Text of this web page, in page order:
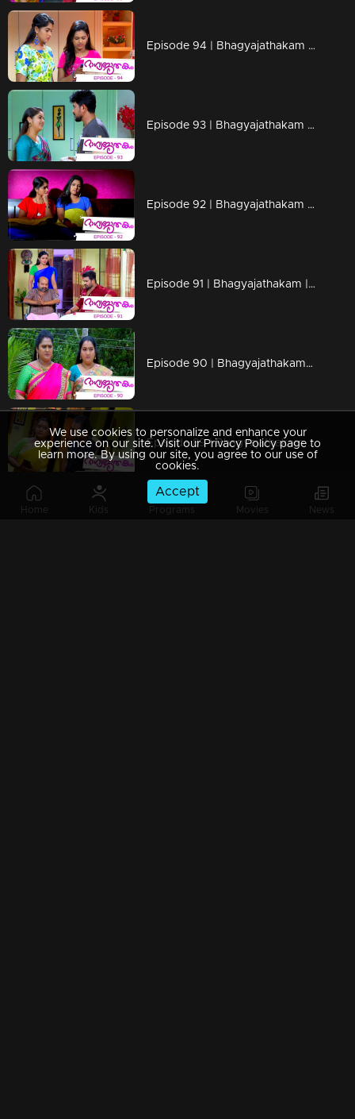
Home Kids Programs Movies News
Episode 94 | Bhagyajathakam |30 November 2018
Episode 93 | Bhagyajathakam | 29 November 2018
Episode 92 | Bhagyajathakam | 28 November 2018
Episode 91 | Bhagyajathakam | 27 November 2018
Episode 90 | Bhagyajathakam | 26 November 2018
Episode 89 | Bhagyajathakam | 23 November 2018
We use cookies to personalize and enhance your
experience on our site. Visit our Privacy Policy page to
learn more. By using our site, you agree to our use of
cookies.
Accept